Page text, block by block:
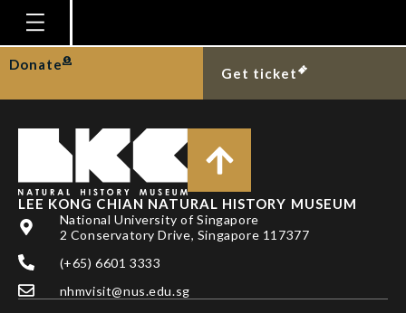
Homepage
Plan Your Visit
Explore With Us
Education
Research
Publications
Support
Donate
Get ticket
TAN SK
LEE KONG CHIAN NATURAL HISTORY MUSEUM
National University of Singapore
2 Conservatory Drive, Singapore 117377
(+65) 6601 3333
nhmvisit@nus.edu.sg